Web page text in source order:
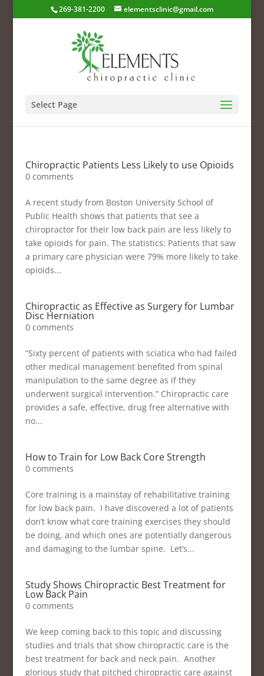
269-381-2200 elementsclinic@gmail.com
Select Page
Chiropractic Patients Less Likely to use Opioids
0 comments
A recent study from Boston University School of
Public Health shows that patients that see a
chiropractor for their low back pain are less likely to
take opioids for pain. The statistics: Patients that saw
a primary care physician were 79% more likely to take
opioids...
Chiropractic as Effective as Surgery for Lumbar
Disc Herniation
0 comments
“Sixty percent of patients with sciatica who had failed
other medical management benefited from spinal
manipulation to the same degree as if they
underwent surgical intervention.” Chiropractic care
provides a safe, effective, drug free alternative with
no...
How to Train for Low Back Core Strength
0 comments
Core training is a mainstay of rehabilitative training
for low back pain. I have discovered a lot of patients
don’t know what core training exercises they should
be doing, and which ones are potentially dangerous
and damaging to the lumbar spine. Let’s...
Study Shows Chiropractic Best Treatment for
Low Back Pain
0 comments
We keep coming back to this topic and discussing
studies and trials that show chiropractic care is the
best treatment for back and neck pain. Another
glorious study that pitched chiropractic care against